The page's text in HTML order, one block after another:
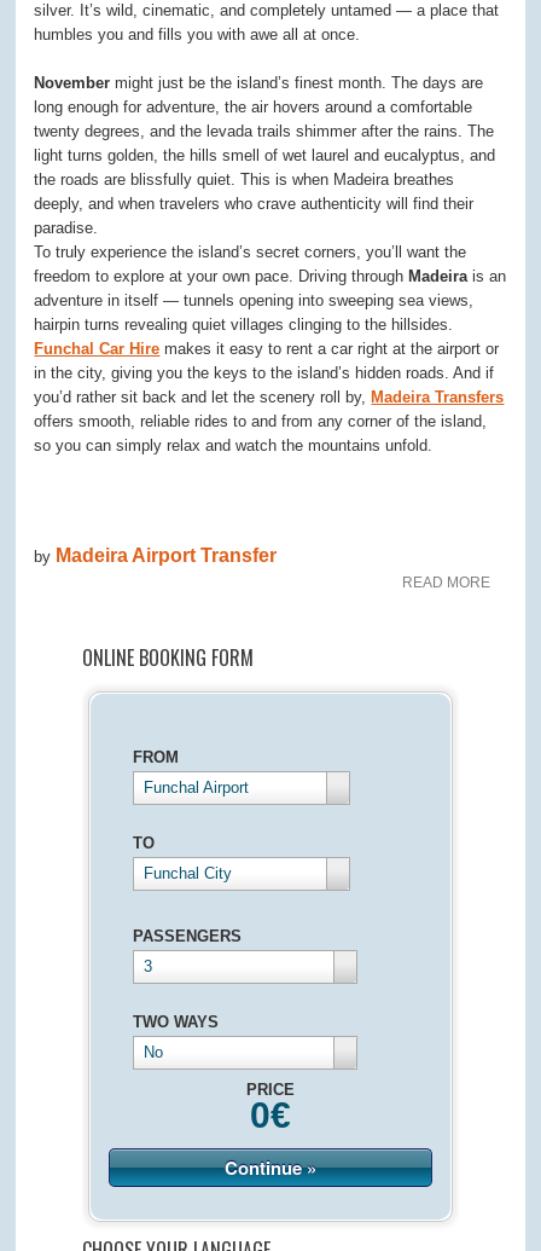
silver. It’s wild, cinematic, and completely untamed — a place that
humbles you and fills you with awe all at once.
November might just be the island’s finest month. The days are
long enough for adventure, the air hovers around a comfortable
twenty degrees, and the levada trails shimmer after the rains. The
light turns golden, the hills smell of wet laurel and eucalyptus, and
the roads are blissfully quiet. This is when Madeira breathes
deeply, and when travelers who crave authenticity will find their
paradise.
To truly experience the island’s secret corners, you’ll want the
freedom to explore at your own pace. Driving through Madeirais an
adventure in itself — tunnels opening into sweeping sea views,
hairpin turns revealing quiet villages clinging to the hillsides.
Funchal Car Hire makes it easy to rent a car right at the airport or
in the city, giving you the keys to the island’s hidden roads. And if
you’d rather sit back and let the scenery roll by, Madeira Transfers
offers smooth, reliable rides to and from any corner of the island,
so you can simply relax and watch the mountains unfold.
by Madeira Airport Transfer
READ MORE
ONLINE BOOKING FORM
FROM
Funchal Airport
TO
Funchal City
PASSENGERS
3
TWO WAYS
No
PRICE
0€
Continue »